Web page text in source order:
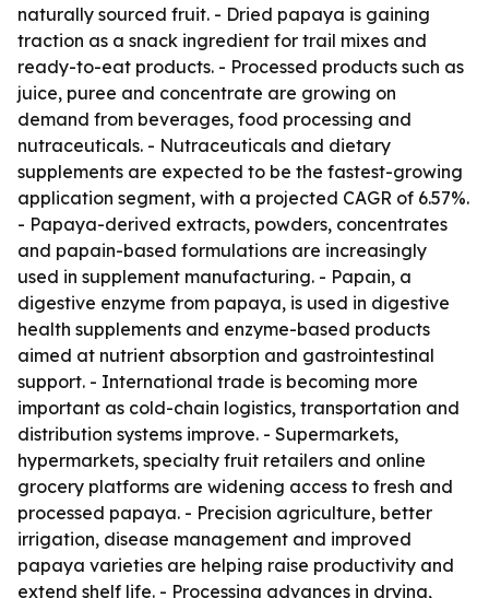
naturally sourced fruit. - Dried papaya is gaining
traction as a snack ingredient for trail mixes and
ready-to-eat products. - Processed products such as
juice, puree and concentrate are growing on
demand from beverages, food processing and
nutraceuticals. - Nutraceuticals and dietary
supplements are expected to be the fastest-growing
application segment, with a projected CAGR of 6.57%.
- Papaya-derived extracts, powders, concentrates
and papain-based formulations are increasingly
used in supplement manufacturing. - Papain, a
digestive enzyme from papaya, is used in digestive
health supplements and enzyme-based products
aimed at nutrient absorption and gastrointestinal
support. - International trade is becoming more
important as cold-chain logistics, transportation and
distribution systems improve. - Supermarkets,
hypermarkets, specialty fruit retailers and online
grocery platforms are widening access to fresh and
processed papaya. - Precision agriculture, better
irrigation, disease management and improved
papaya varieties are helping raise productivity and
extend shelf life. - Processing advances in drying,